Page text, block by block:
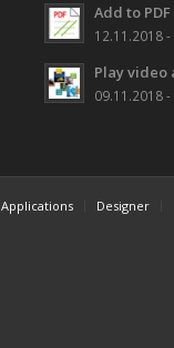
Add to
12.11.2018
Play
09.11.2018 -
Applications Designer